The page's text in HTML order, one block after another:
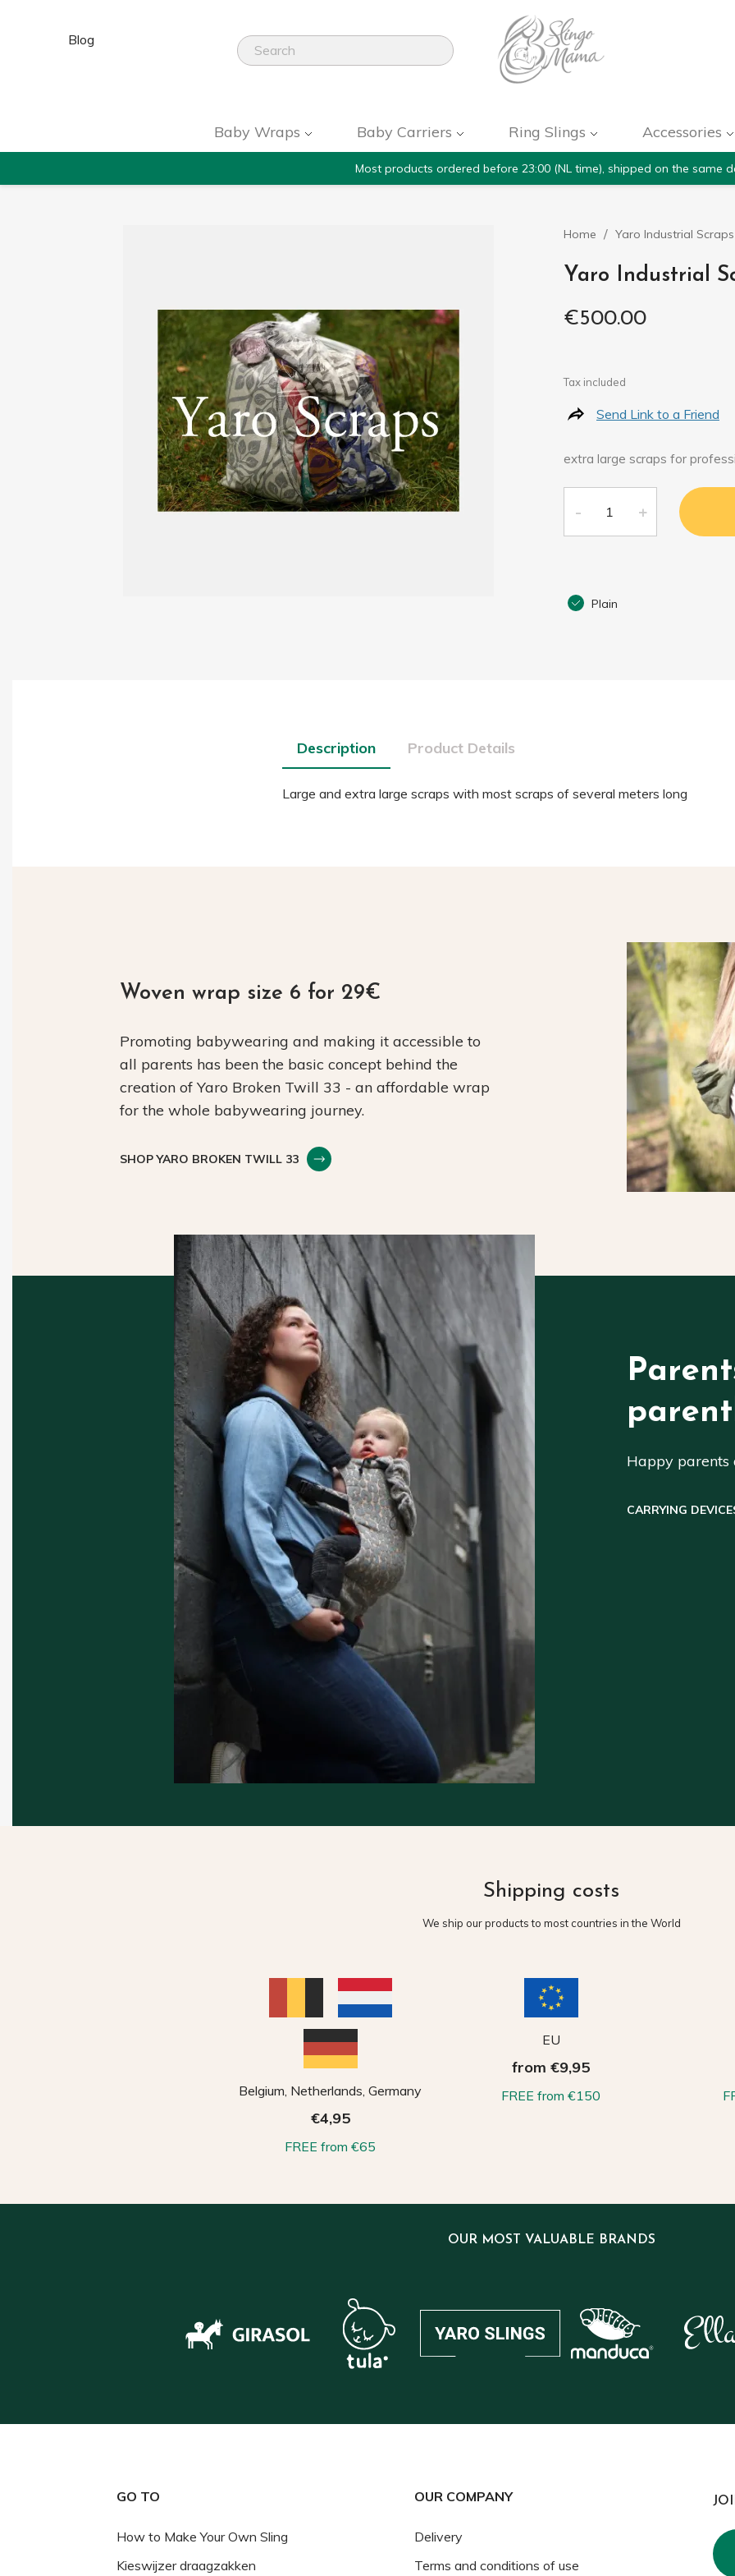
Blog
Baby Wraps Baby Carriers Ring Slings Accessories
Most products ordered before 23:00 (NL time), shipped on the same
Home Yaro Industrial
Yaro Industrial
€500.00
Tax included
Send Link to a Friend
extra large scraps for
Plain
Description Product Details
Large and extra large scraps with most scraps of several meters long
Woven wrap size 6 for 29€
Promoting babywearing and making it accessible to
all parents has been the basic concept behind the
creation of Yaro Broken Twill 33 - an affordable wrap
for the whole babywearing journey.
SHOP YARO BROKEN TWILL 33
Happy parents
CARRYING
Shipping costs
We ship our products to most countries in the World
Belgium, Netherlands, Germany
€4,95
FREE from €65
EU
from €9,95
FREE from €150
OUR MOST VALUABLE BRANDS
GO TO
How to Make Your Own Sling
Kieswijzer draagzakken
OUR COMPANY
Delivery
Terms and conditions of use